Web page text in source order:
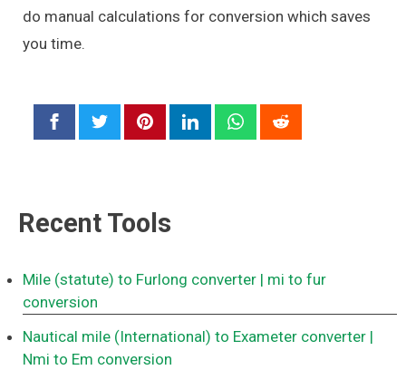
do manual calculations for conversion which saves
you time.
Recent Tools
Mile (statute) to Furlong converter | mi to fur
conversion
Nautical mile (International) to Exameter converter |
Nmi to Em conversion